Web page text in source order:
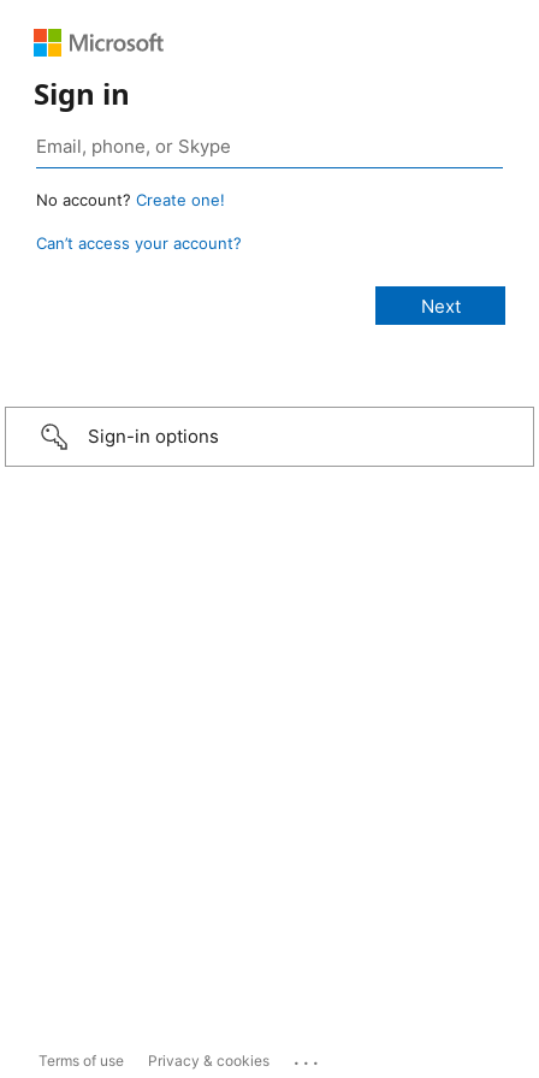
Sign in
No account? Create one!
Can’t access your account?
Sign-in options
Terms of use Privacy & cookies ...